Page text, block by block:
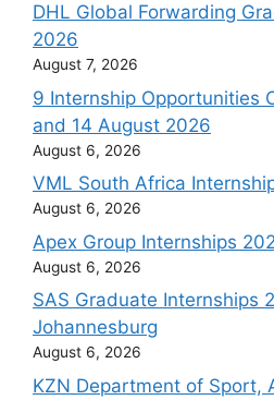
DHL Global Forwarding
2026
August 7, 2026
9 Internship Opportunities
and 14 August 2026
August 6, 2026
VML South Africa
August 6, 2026
Apex Group Internships
August 6, 2026
SAS Graduate Internships
Johannesburg
August 6, 2026
KZN Department of Sport,